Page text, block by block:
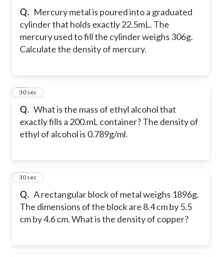
Q. Mercury metal is poured into a graduated
cylinder that holds exactly 22.5mL. The
mercury used to fill the cylinder weighs 306g.
Calculate the density of mercury.
Q. What is the mass of ethyl alcohol that
exactly fills a 200.mL container? The density of
ethyl of alcohol is 0.789g/ml.
10
30 sec
Q. A rectangular block of metal weighs 1896g.
The dimensions of the block are 8.4 cm by 5.5
cm by 4.6 cm. What is the density of copper?
11
30 sec